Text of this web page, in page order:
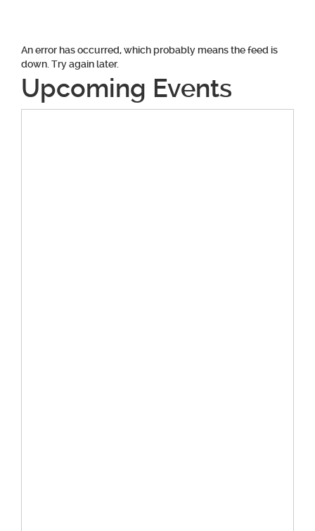
An error has occurred, which probably means the feed is
down. Try again later.
Upcoming Events